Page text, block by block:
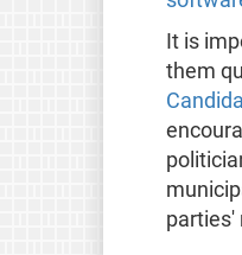
It is
them
parties'